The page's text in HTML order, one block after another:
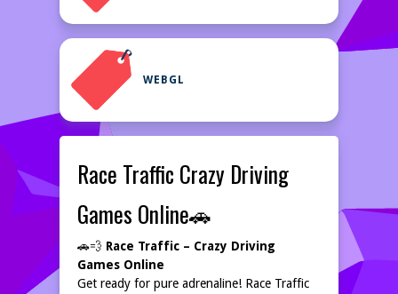
WEBGL
Race Traffic Crazy Driving
Games Online🚗
🚗💨 Race Traffic – Crazy Driving
Games Online
Get ready for pure adrenaline! Race Traffic